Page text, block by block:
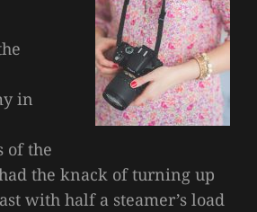
in
of the
the knack of turning up
with half a steamer’s load